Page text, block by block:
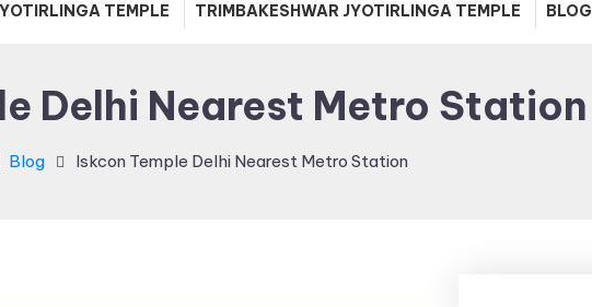
TEMPLE TRIMBAKESHWAR JYOTIRLINGA TEMPLE BLOG
Delhi Nearest Metro Station
Blog Iskcon Temple Delhi Nearest Metro Station